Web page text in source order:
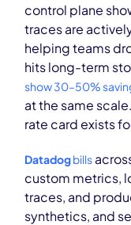
control plane
traces are
helping teams
hits long-term
show 30–50%
at the same
rate card exists
Datadogbills
custom metrics,
traces, and
synthetics, and